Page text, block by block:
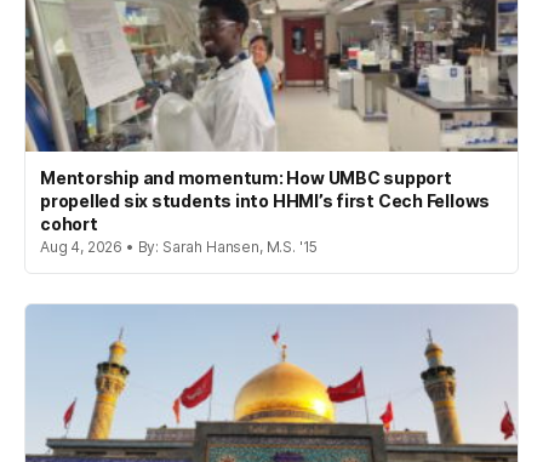
Mentorship and momentum: How UMBC support
propelled six students into HHMI’s first Cech Fellows
cohort
Aug 4, 2026 • By: Sarah Hansen, M.S. '15